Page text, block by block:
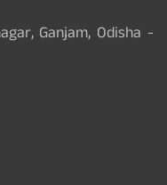
Ganjam, Odisha -